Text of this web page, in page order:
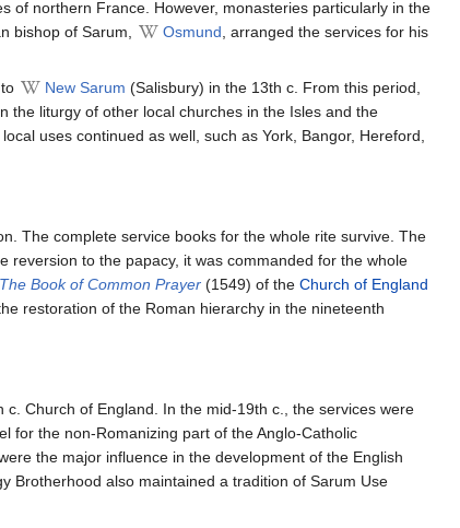
of northern France. However, monasteries particularly in the
bishop of Sarum,
Osmund , arranged the services for his
to New Sarum (Salisbury) in the 13th c. From this period,
the liturgy of other local churches in the Isles and the
uses continued as well, such as York, Bangor, Hereford,
The complete service books for the whole rite survive. The
reversion to the papacy, it was commanded for the whole
The Book of Common Prayer (1549) of the Church of England
restoration of the Roman hierarchy in the nineteenth
c. Church of England. In the mid-19th c., the services were
for the non-Romanizing part of the Anglo-Catholic
the major influence in the development of the English
Brotherhood also maintained a tradition of Sarum Use